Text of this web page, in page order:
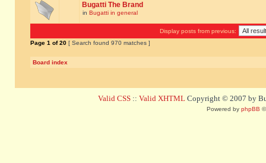
Bugatti The Brand
in Bugatti in general
Display posts from previous:
Page 1 of20 [ Search found 970 matches ]
Board index
Valid CSS :: Valid XHTML Copyright © 2007 by
Powered by phpBB